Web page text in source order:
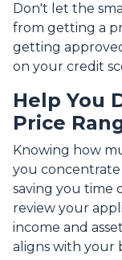
Don't let the
from getting a
getting
on your credit
Help You
Price
Knowing how
you
saving you time
review your
income and
aligns with your